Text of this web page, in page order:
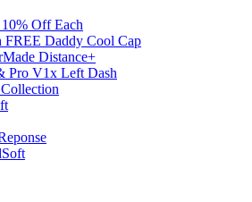
Off Each
FREE Daddy Cool Cap
Distance+
Pro V1x Left Dash